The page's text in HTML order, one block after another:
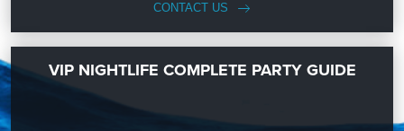
CONTACT US
VIP NIGHTLIFE COMPLETE PARTY GUIDE